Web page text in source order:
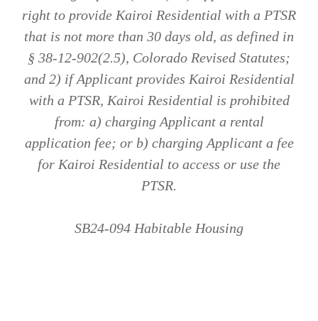
right to provide Kairoi Residential with a PTSR
that is not more than 30 days old, as defined in
§ 38-12-902(2.5), Colorado Revised Statutes;
and 2) if Applicant provides Kairoi Residential
with a PTSR, Kairoi Residential is prohibited
from: a) charging Applicant a rental
application fee; or b) charging Applicant a fee
for Kairoi Residential to access or use the
PTSR.
SB24-094 Habitable Housing